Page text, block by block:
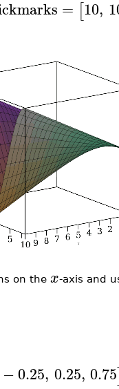
= [10,
on the x-axis and
−0.25, 0.25, 0.75